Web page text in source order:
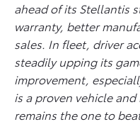
ahead of its Stellantis
warranty, better
sales. In fleet, driver
steadily upping its
improvement,
is a proven vehicle
remains the one to